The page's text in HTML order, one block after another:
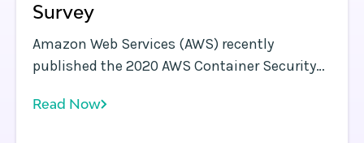
Survey
Amazon Web Services (AWS) recently
published the 2020 AWS Container Security
the 2019 AWS Container Security Survey .
Read Now